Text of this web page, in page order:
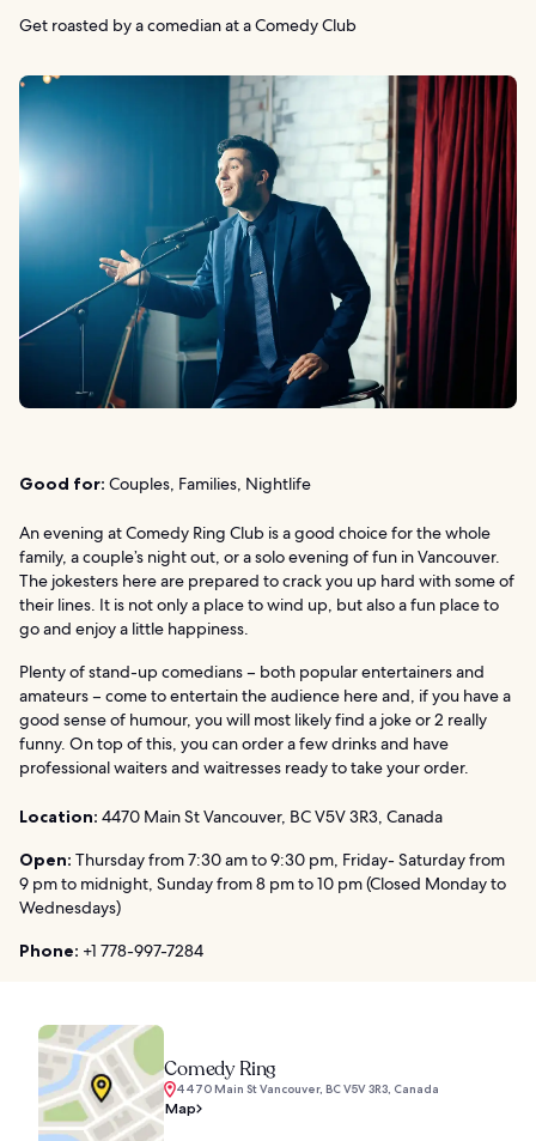
Get roasted by a comedian at a Comedy Club
Good for: Couples, Families, Nightlife
An evening at Comedy Ring Club is a good choice for the whole
family, a couple’s night out, or a solo evening of fun in Vancouver.
The jokesters here are prepared to crack you up hard with some of
their lines. It is not only a place to wind up, but also a fun place to
go and enjoy a little happiness.
Plenty of stand-up comedians – both popular entertainers and
amateurs – come to entertain the audience here and, if you have a
good sense of humour, you will most likely find a joke or 2 really
funny. On top of this, you can order a few drinks and have
professional waiters and waitresses ready to take your order.
Location: 4470 Main St Vancouver, BC V5V 3R3, Canada
Open: Thursday from 7:30 am to 9:30 pm, Friday- Saturday from
9 pm to midnight, Sunday from 8 pm to 10 pm (Closed Monday to
Wednesdays)
Phone: +1 778-997-7284
Comedy Ring
4470 Main St Vancouver, BC V5V 3R3, Canada
Map